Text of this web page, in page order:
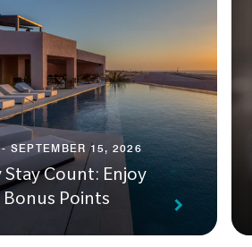
SEPTEMBER 15, 2026
Stay Count: Enjoy
Points